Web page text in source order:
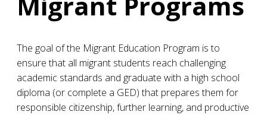
The goal of the Migrant Education Program is to
ensure that all migrant students reach challenging
academic standards and graduate with a high school
diploma (or complete a GED) that prepares them for
responsible citizenship, further learning, and productive